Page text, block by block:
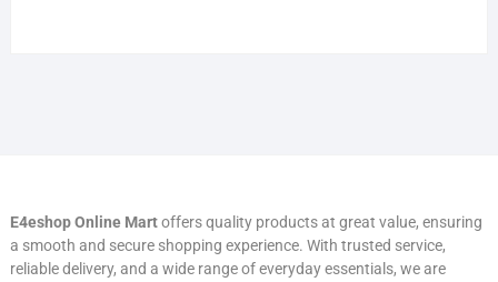
E4eshop Online Martoffers quality products at great value, ensuring
a smooth and secure shopping experience. With trusted service,
reliable delivery, and a wide range of everyday essentials, we are